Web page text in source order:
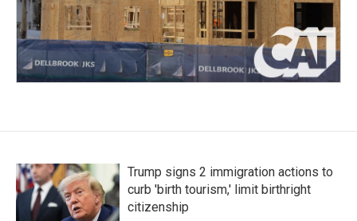
Trump signs 2 immigration actions to
curb 'birth tourism,' limit birthright
citizenship